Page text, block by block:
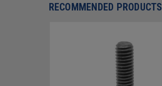
RECOMMENDED PRODUCTS